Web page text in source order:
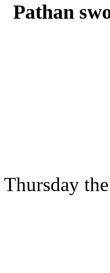
Pathan
Thursday